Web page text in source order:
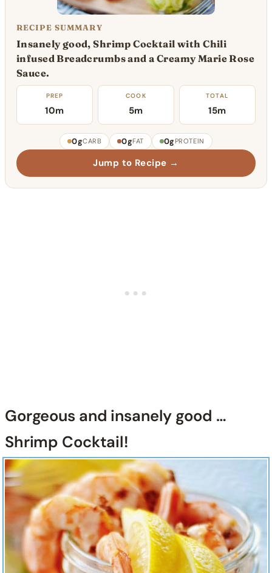
RECIPE SUMMARY
Insanely good, Shrimp Cocktail with Chili
infused Breadcrumbs and a Creamy Marie Rose
Sauce.
PREP
10m
COOK
5m
TOTAL
15m
0gCARB 0gFAT 0gPROTEIN
Jump to Recipe →
Gorgeous and insanely good …
Shrimp Cocktail!